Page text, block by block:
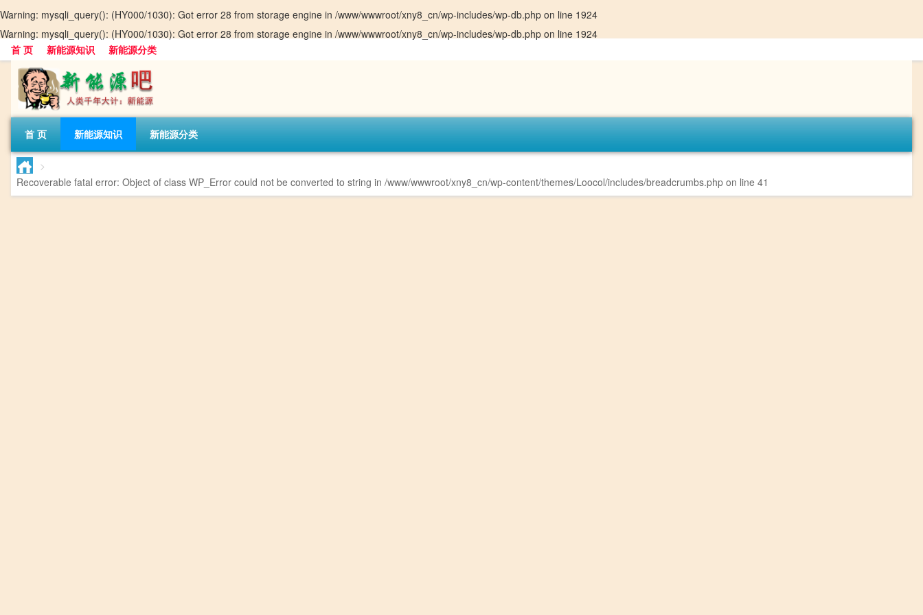
Warning: mysqli_query(): (HY000/1030): Got error 28 from storage engine in /www/wwwroot/xny8_cn/wp-includes/wp-db.php on line 1924
Warning: mysqli_query(): (HY000/1030): Got error 28 from storage engine in /www/wwwroot/xny8_cn/wp-includes/wp-db.php on line 1924
首 页
新能源知识 新能源分类
首 页 新能源知识 新能源分类
>
Recoverable fatal error: Object of class WP_Error could not be converted to string in /www/wwwroot/xny8_cn/wp-content/themes/Loocol/includes/breadcrumbs.php on line 41